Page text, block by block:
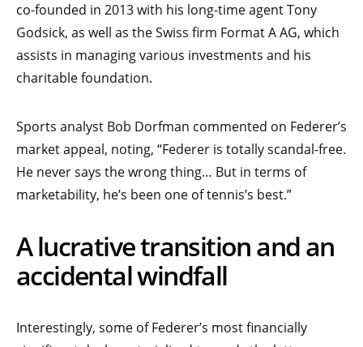
co-founded in 2013 with his long-time agent Tony
Godsick, as well as the Swiss firm Format A AG, which
assists in managing various investments and his
charitable foundation.
Sports analyst Bob Dorfman commented on Federer’s
market appeal, noting, “Federer is totally scandal-free.
He never says the wrong thing… But in terms of
marketability, he’s been one of tennis’s best.”
A lucrative transition and an
accidental windfall
Interestingly, some of Federer’s most financially